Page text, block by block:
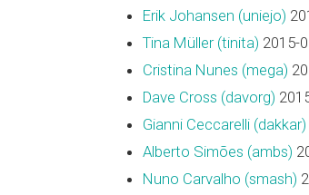
Erik Johansen (‎uniejo‎)
Tina Müller (‎tinita‎) 2015-
Cristina Nunes (‎mega‎)
Dave Cross (‎davorg‎)
Gianni Ceccarelli (‎dakkar‎)
Alberto Simões (‎ambs‎)
Nuno Carvalho (‎smash‎)